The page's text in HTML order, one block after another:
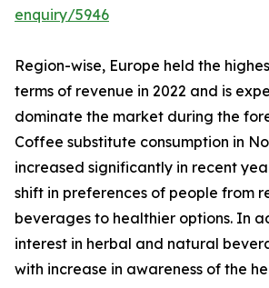
enquiry/5946
Region-wise, Europe held the
terms of revenue in 2022 and is
dominate the market during the
Coffee substitute consumption in
increased significantly in recent
shift in preferences of people from
beverages to healthier options. In
interest in herbal and natural
with increase in awareness of the